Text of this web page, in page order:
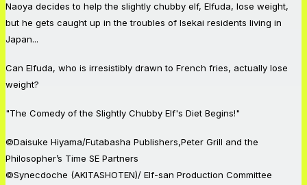
Naoya decides to help the slightly chubby elf, Elfuda, lose weight,
but he gets caught up in the troubles of Isekai residents living in
Japan...
Can Elfuda, who is irresistibly drawn to French fries, actually lose
weight?
"The Comedy of the Slightly Chubby Elf's Diet Begins!"
©Daisuke Hiyama/Futabasha Publishers,Peter Grill and the
Philosopher’s Time SE Partners
©Synecdoche (AKITASHOTEN)/ Elf-san Production Committee